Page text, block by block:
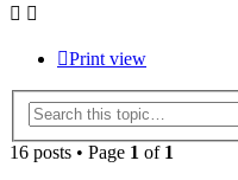
Print view
16 posts • Page 1 of 1